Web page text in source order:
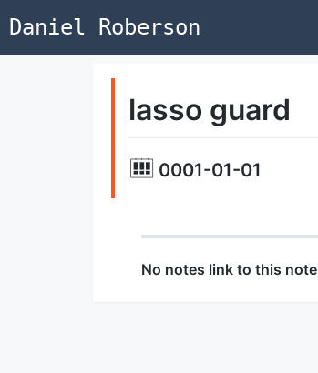
Daniel Roberson
lasso guard
0001-01-01
No notes link to this note